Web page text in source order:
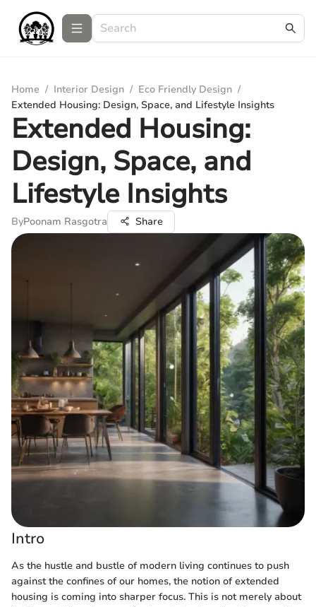
Home / Interior Design / Eco Friendly Design /
Extended Housing: Design, Space, and Lifestyle Insights
Extended Housing:
Design, Space, and
Lifestyle Insights
ByPoonam Rasgotra Share
Intro
As the hustle and bustle of modern living continues to push
against the confines of our homes, the notion of extended
housing is coming into sharper focus. This is not merely about